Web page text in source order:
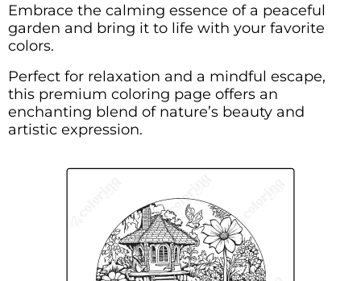
Embrace the calming essence of a peaceful
garden and bring it to life with your favorite
colors.
Perfect for relaxation and a mindful escape,
this premium coloring page offers an
enchanting blend of nature’s beauty and
artistic expression.